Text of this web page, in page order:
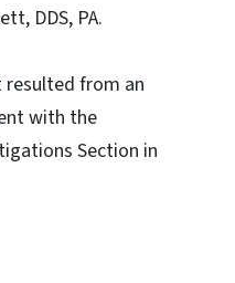
DDS, PA.
resulted from an
with the
Section in